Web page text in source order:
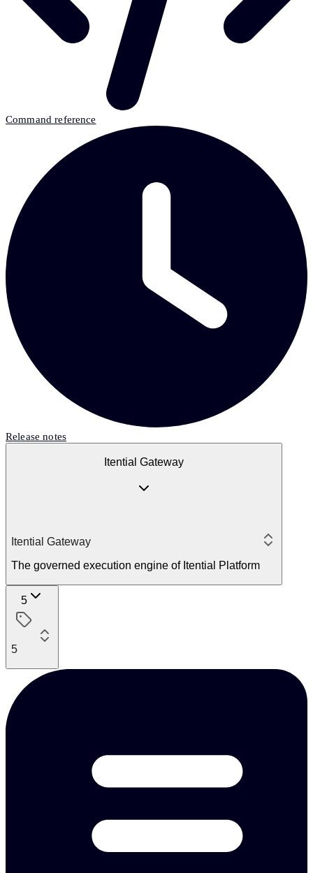
Command reference
Release notes
Itential Gateway
Itential Gateway
The governed execution engine of Itential Platform
5
5